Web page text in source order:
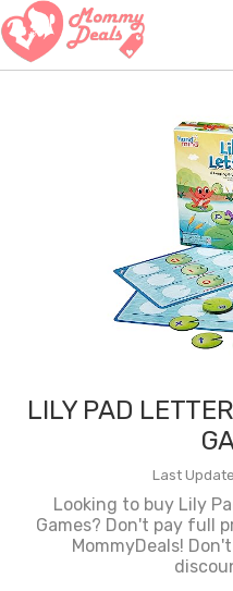
LILY PAD
Last
Looking to buy Lily
Games? Don't pay full
MommyDeals!